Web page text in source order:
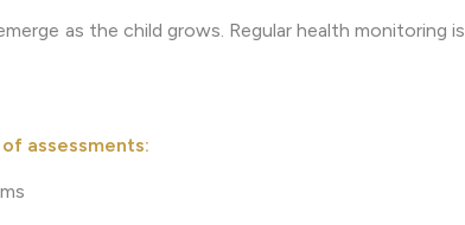
as the child grows. Regular health monitoring is
assessments: